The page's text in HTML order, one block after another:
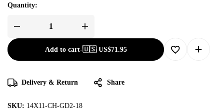
Quantity:
Add to cart-🇺🇸 US$71.95
Delivery & Return Share
SKU: 14X11-CH-GD2-18